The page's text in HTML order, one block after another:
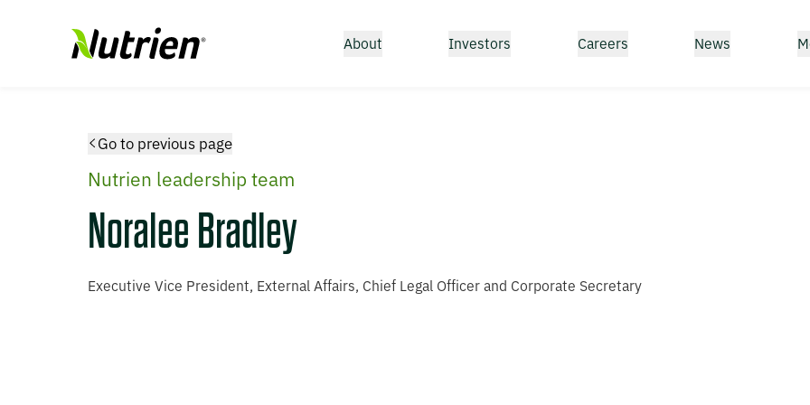
About Investors Careers News
Go to previous page
Nutrien leadership team
Noralee Bradley
Executive Vice President, External Affairs, Chief Legal Officer and Corporate Secretary